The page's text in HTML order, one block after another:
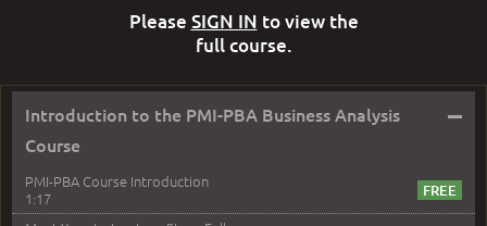
Introduction to the PMI-PBA Business Analysis
Course
–
PMI-PBA Course Introduction
1:17
Please SIGN IN to view the
full course.